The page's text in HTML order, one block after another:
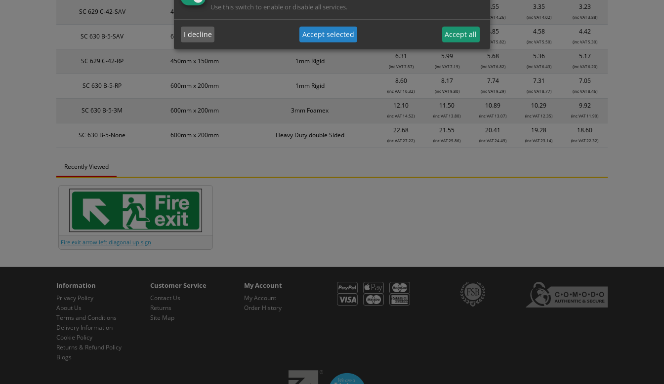
SC 629 C-42-SAV 450mm x 150mm Self Adhesive Vinyl Sticker
3.55
(inc VAT 4.26)
3.35
(inc VAT 4.02)
3.23
(inc VAT 3.88)
SC 630 B-5-SAV 600mm x 200mm Self Adhesive Vinyl Sticker
5.12
(inc VAT 6.14)
4.85
(inc VAT 5.82)
4.58
(inc VAT 5.50)
4.42
(inc VAT 5.30)
SC 629 C-42-RP 450mm x 150mm 1mm Rigid
6.31
(inc VAT 7.57)
5.99
(inc VAT 7.19)
5.68
(inc VAT 6.82)
5.36
(inc VAT 6.43)
5.17
(inc VAT 6.20)
SC 630 B-5-RP 600mm x 200mm 1mm Rigid
8.60
(inc VAT 10.32)
8.17
(inc VAT 9.80)
7.74
(inc VAT 9.29)
7.31
(inc VAT 8.77)
7.05
(inc VAT 8.46)
SC 630 B-5-3M 600mm x 200mm 3mm Foamex
12.10
(inc VAT 14.52)
11.50
(inc VAT 13.80)
10.89
(inc VAT 13.07)
10.29
(inc VAT 12.35)
9.92
(inc VAT 11.90)
SC 630 B-5-None 600mm x 200mm Heavy Duty double Sided
22.68
(inc VAT 27.22)
21.55
(inc VAT 25.86)
20.41
(inc VAT 24.49)
19.28
(inc VAT 23.14)
18.60
(inc VAT 22.32)
Recently Viewed
Fire exit arrow left diagonal up sign
Information
Privacy Policy
About Us
Terms and Conditions
Delivery Information
Cookie Policy
Returns & Refund Policy
Blogs
Customer Service
Contact Us
Returns
Site Map
My Account
My Account
Order History
Use this switch to enable or disable all services.
I decline Accept selected Accept all